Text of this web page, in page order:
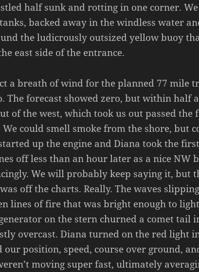
half sunk and rotting in one corner.
backed away in the windless water
the ludicrously outsized yellow buoy
east side of the entrance.
a breath of wind for the planned 77 mile
The forecast showed zero, but within half
of the west, which took us out passed the
could smell smoke from the shore, but
up the engine and Diana took the
off less than an hour later as a nice NW
We will probably keep saying it, but
off the charts. Really. The waves
lines of fire that was bright enough to
on the stern churned a comet tail
overcast. Diana turned on the red light
our position, speed, course over ground,
moving super fast, ultimately